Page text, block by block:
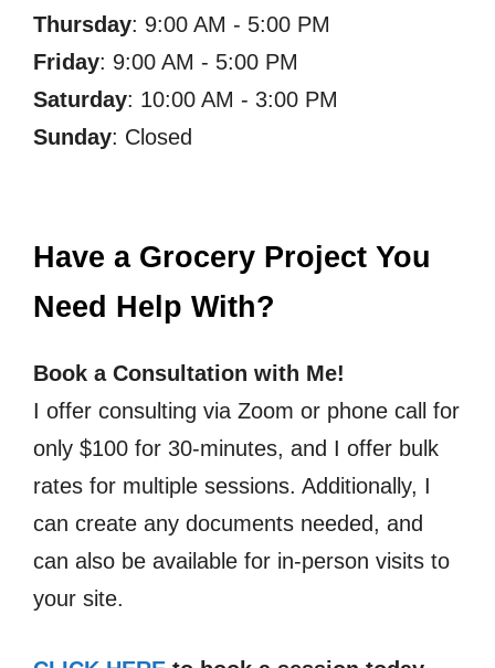
Thursday: 9:00 AM - 5:00 PM
Friday: 9:00 AM - 5:00 PM
Saturday: 10:00 AM - 3:00 PM
Sunday: Closed
Have a Grocery Project You
Need Help With?
Book a Consultation with Me!
I offer consulting via Zoom or phone call for
only $100 for 30-minutes, and I offer bulk
rates for multiple sessions. Additionally, I
can create any documents needed, and
can also be available for in-person visits to
your site.